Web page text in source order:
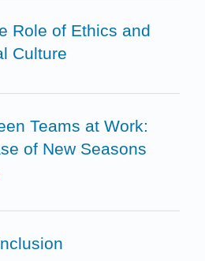
Role of Ethics and
Culture
Teams at Work:
of New Seasons